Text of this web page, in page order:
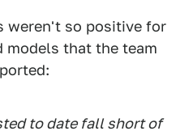
weren't so positive for
models that the team
to date fall short of